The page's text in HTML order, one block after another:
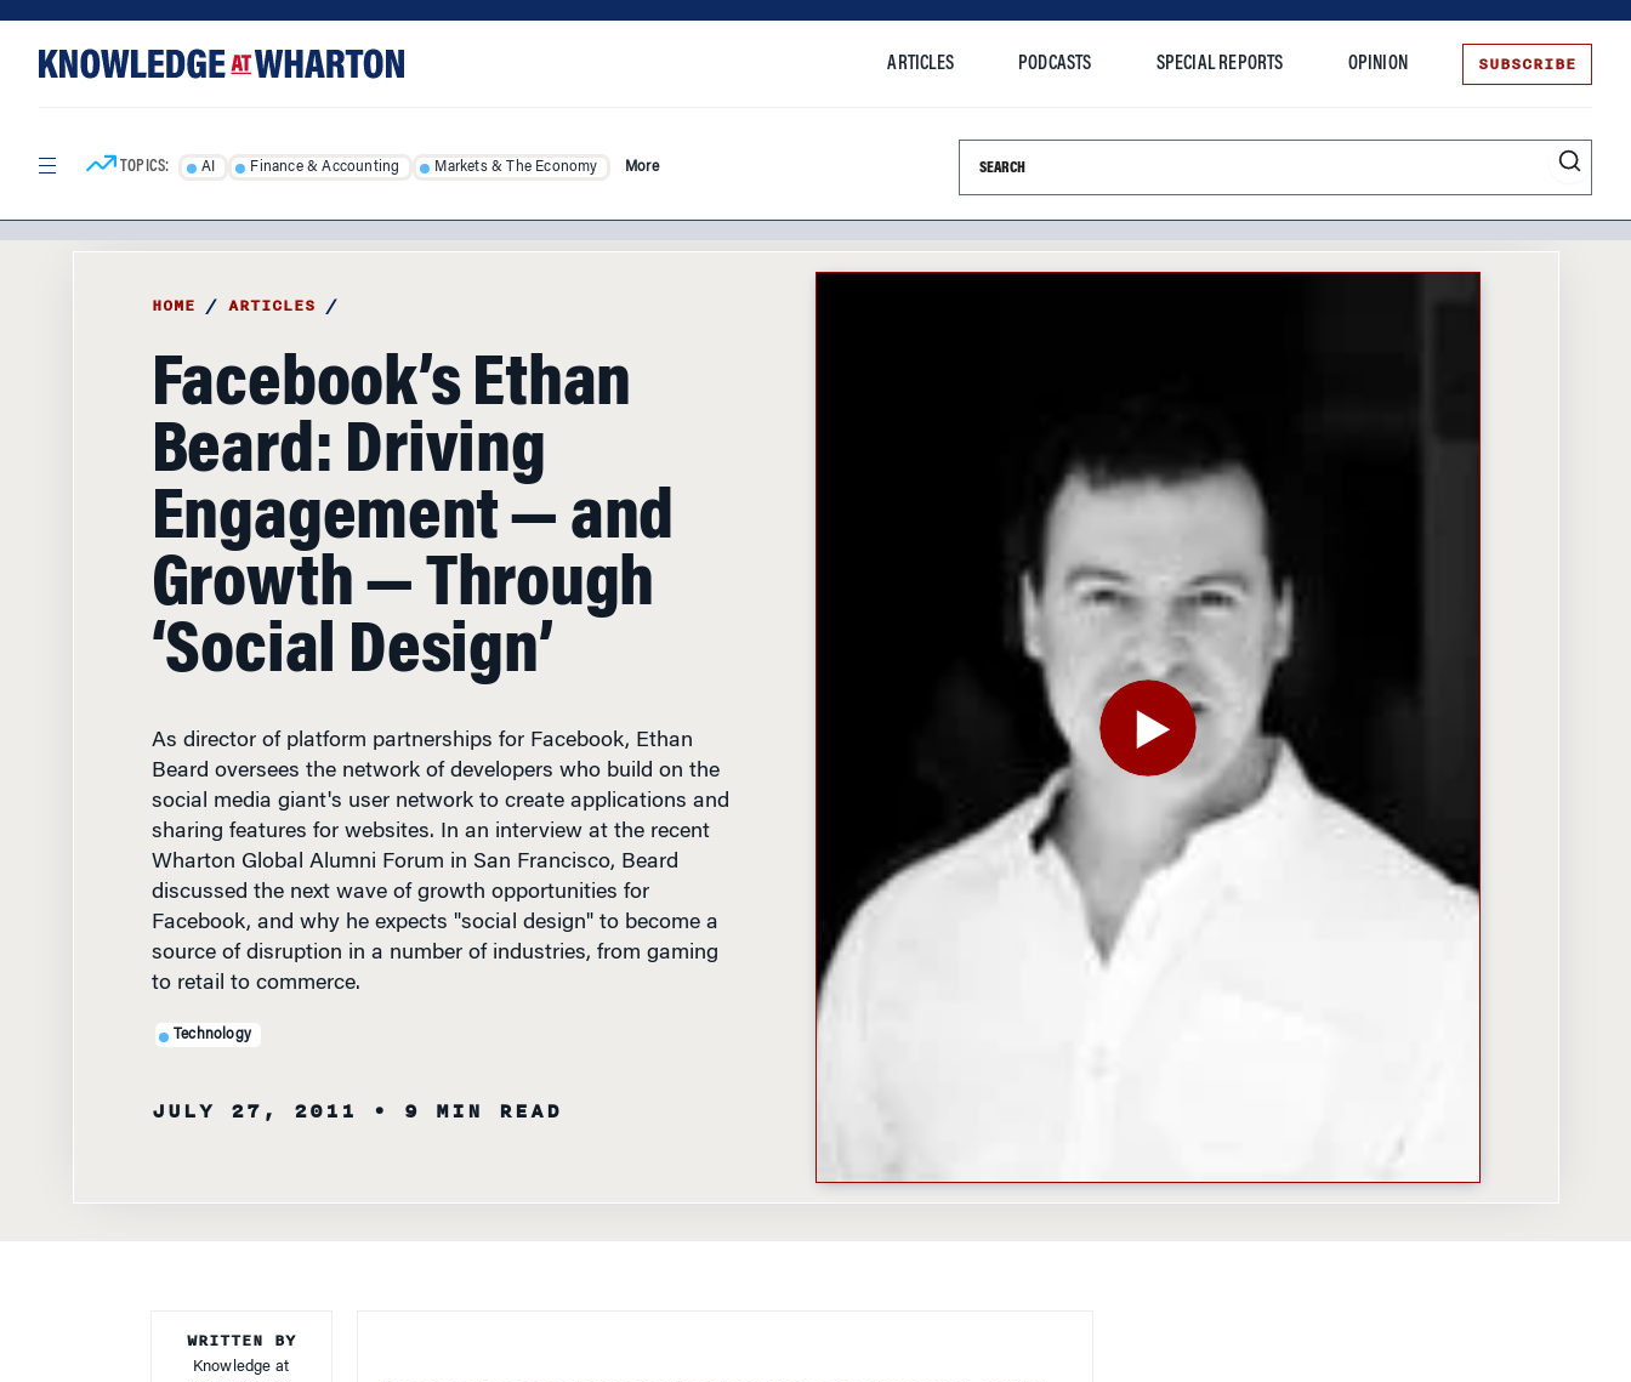
content
ARTICLES PODCASTS SPECIAL REPORTS OPINION SUBSCRIBE
TOPICS: AI Finance & Accounting Markets & The Economy More Search this site
HOME / ARTICLES /
Facebook’s Ethan
Beard: Driving
Engagement — and
Growth — Through
‘Social Design’
As director of platform partnerships for Facebook, Ethan
Beard oversees the network of developers who build on the
social media giant's user network to create applications and
sharing features for websites. In an interview at the recent
Wharton Global Alumni Forum in San Francisco, Beard
discussed the next wave of growth opportunities for
Facebook, and why he expects "social design" to become a
source of disruption in a number of industries, from gaming
to retail to commerce.
Technology
JULY 27, 2011 • 9 MIN READ
PLAY THE VIDEO FOR FACEBOOK’S ETHAN BEARD:
WRITTEN BY
Knowledge at